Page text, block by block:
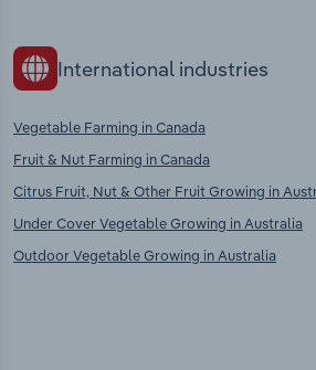
International industries
Vegetable Farming in Canada
Fruit & Nut Farming in Canada
Citrus Fruit, Nut & Other Fruit Growing in
Under Cover Vegetable Growing in Australia
Outdoor Vegetable Growing in Australia